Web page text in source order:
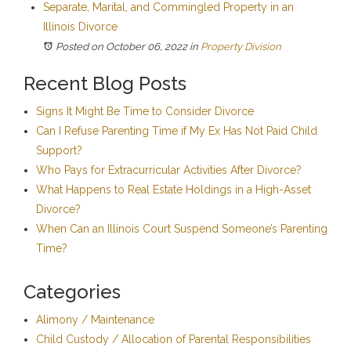
Separate, Marital, and Commingled Property in an
Illinois Divorce
Posted on October 06, 2022in Property Division
Recent Blog Posts
Signs It Might Be Time to Consider Divorce
Can I Refuse Parenting Time if My Ex Has Not Paid Child
Support?
Who Pays for Extracurricular Activities After Divorce?
What Happens to Real Estate Holdings in a High-Asset
Divorce?
When Can an Illinois Court Suspend Someone’s Parenting
Time?
Categories
Alimony / Maintenance
Child Custody / Allocation of Parental Responsibilities